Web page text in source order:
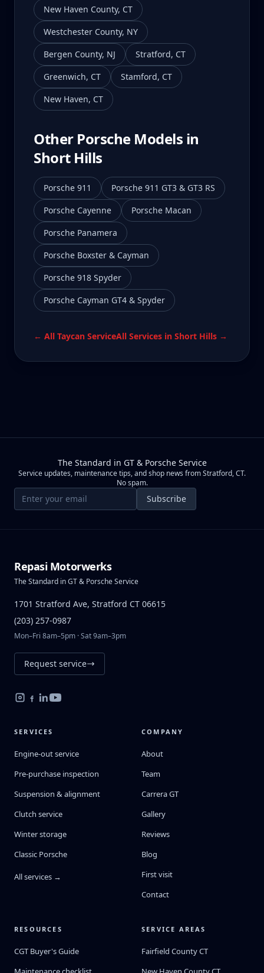
New Haven County, CT
Westchester County, NY
Bergen County, NJ Stratford, CT
Greenwich, CT Stamford, CT
New Haven, CT
Other Porsche Models in
Short Hills
Porsche 911
Porsche 911 GT3 & GT3 RS
Porsche Cayenne
Porsche Macan
Porsche Panamera
Porsche Boxster & Cayman
Porsche 918 Spyder
Porsche Cayman GT4 & Spyder
← All Taycan ServiceAll Services in Short Hills →
The Standard in GT & Porsche Service
Service updates, maintenance tips, and shop news from Stratford, CT.
No spam.
Email address Subscribe
Repasi Motorwerks
The Standard in GT & Porsche Service
1701 Stratford Ave, Stratford CT 06615
(203) 257-0987
Mon–Fri 8am–5pm · Sat 9am–3pm
Request service
SERVICES
Engine-out service
Pre-purchase inspection
Suspension & alignment
Clutch service
Winter storage
Classic Porsche
All services →
COMPANY
About
Team
Carrera GT
Gallery
Reviews
Blog
First visit
Contact
RESOURCES
CGT Buyer's Guide
SERVICE AREAS
Fairfield County CT